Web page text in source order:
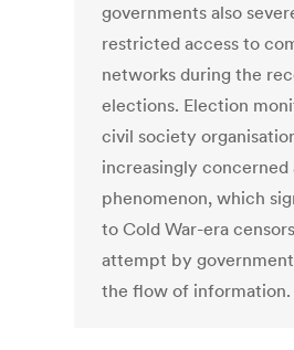
governments also
restricted access to
networks during the
elections. Election
civil society
increasingly
phenomenon, which
to Cold War-era
attempt by
the flow of information.